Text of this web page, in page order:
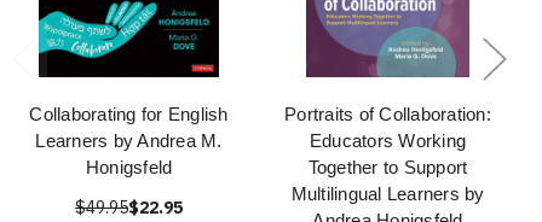
Collaborating for English
Learners by Andrea M.
Honigsfeld
$49.95$22.95
Portraits of Collaboration:
Educators Working
Together to Support
Multilingual Learners by